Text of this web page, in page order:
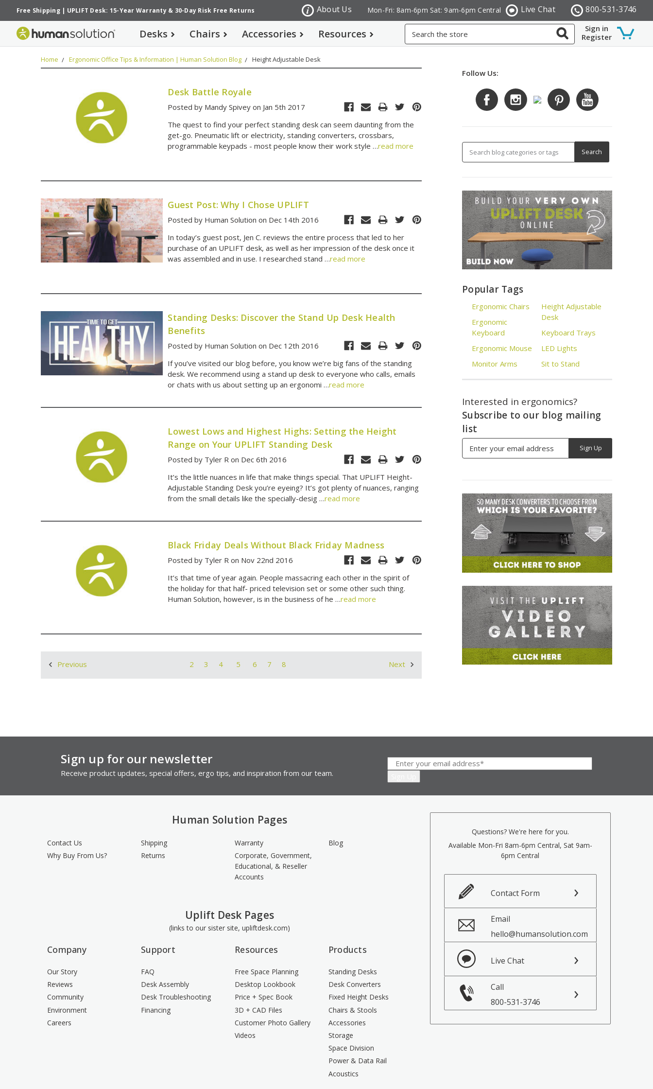
Free Shipping| UPLIFT Desk: 15-Year Warranty& 30-Day Risk Free Returns 800-531-3746
Live Chat
Mon-Fri: 8am-6pm Sat: 9am-6pm Central
About Us
Sign in
Register
Desks Chairs Accessories Resources
Home Ergonomic Office Tips & Information | Human Solution Blog Height Adjustable Desk
Desk Battle Royale
Posted by Mandy Spivey on Jan 5th 2017
The quest to find your perfect standing desk can seem daunting from the
get-go. Pneumatic lift or electricity, standing converters, crossbars,
programmable keypads - most people know their work style …read more
Guest Post: Why I Chose UPLIFT
Posted by Human Solution on Dec 14th 2016
In today’s guest post, Jen C. reviews the entire process that led to her
purchase of an UPLIFT desk, as well as her impression of the desk once it
was assembled and in use. I researched stand …read more
Standing Desks: Discover the Stand Up Desk Health
Benefits
Posted by Human Solution on Dec 12th 2016
If you’ve visited our blog before, you know we’re big fans of the standing
desk. We recommend using a stand up desk to everyone who calls, emails
or chats with us about setting up an ergonomi …read more
Lowest Lows and Highest Highs: Setting the Height
Range on Your UPLIFT Standing Desk
Posted by Tyler R on Dec 6th 2016
It’s the little nuances in life that make things special. That UPLIFT Height-
Adjustable Standing Desk you’re eyeing? It’s got plenty of nuances, ranging
from the small details like the specially-desig …read more
Black Friday Deals Without Black Friday Madness
Posted by Tyler R on Nov 22nd 2016
It’s that time of year again. People massacring each other in the spirit of
the holiday for that half- priced television set or some other such thing.
Human Solution, however, is in the business of he …read more
Previous 2 3 4 5 6 7 8 Next
Follow Us:
Popular Tags
Ergonomic Chairs
Ergonomic
Keyboard
Ergonomic Mouse
Monitor Arms
Height Adjustable
Desk
Keyboard Trays
LED Lights
Sit to Stand
Interested in ergonomics?
Subscribe to our blog mailing
list
Address
Sign up for our newsletter
Receive product updates, special offers, ergo tips, and inspiration from our team.
Human Solution Pages
Contact Us
Why Buy From Us?
Shipping
Returns
Warranty
Corporate, Government,
Educational, & Reseller
Accounts
Blog
Uplift Desk Pages
(links to our sister site, upliftdesk.com)
Company
Our Story
Reviews
Community
Environment
Careers
Support
FAQ
Desk Assembly
Desk Troubleshooting
Financing
Resources
Free Space Planning
Desktop Lookbook
Price + Spec Book
3D + CAD Files
Customer Photo Gallery
Videos
Products
Standing Desks
Desk Converters
Fixed Height Desks
Chairs & Stools
Accessories
Storage
Space Division
Power & Data Rail
Acoustics
Questions? We're here for you.
Available Mon-Fri 8am-6pm Central, Sat 9am-
6pm Central
Contact Form
Email
hello@humansolution.com
Live Chat
Call
800-531-3746